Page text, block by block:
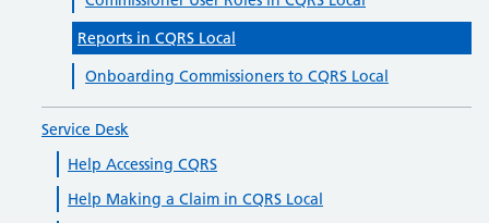
Reports in CQRS Local
Onboarding Commissioners to CQRS Local
Service Desk
Help Accessing CQRS
Help Making a Claim in CQRS Local